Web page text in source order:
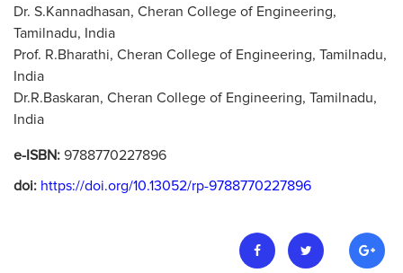
Dr. S.Kannadhasan, Cheran College of Engineering,
Tamilnadu, India
Prof. R.Bharathi, Cheran College of Engineering, Tamilnadu,
India
Dr.R.Baskaran, Cheran College of Engineering, Tamilnadu,
India
e-ISBN: 9788770227896
doi: https://doi.org/10.13052/rp-9788770227896